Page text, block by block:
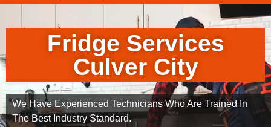
Fridge Services
Culver City
We Have Experienced Technicians Who Are Trained In
The Best Industry Standard.